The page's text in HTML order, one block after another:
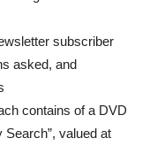
subscriber
asked, and
contains of a DVD
valued at